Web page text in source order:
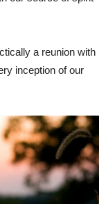
a reunion with
inception of our